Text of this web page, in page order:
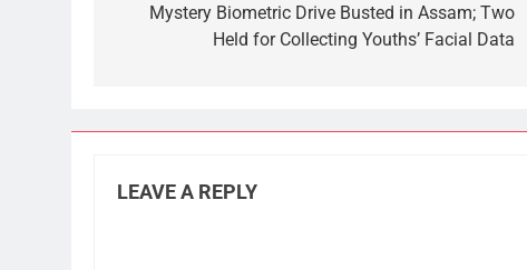
navigation
Mystery Biometric Drive Busted in Assam; Two
Held for Collecting Youths’ Facial Data
LEAVE A REPLY